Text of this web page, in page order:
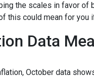
the scales in favor of
this could mean for you
Data
October data